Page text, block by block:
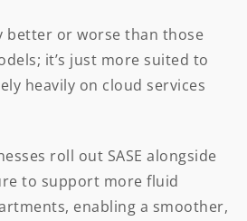
better or worse than those
it’s just more suited to
heavily on cloud services
roll out SASE alongside
to support more fluid
enabling a smoother,